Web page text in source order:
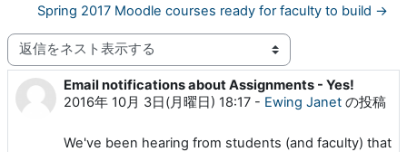
Spring 2017 Moodle courses ready for faculty to build →
表示モード
Email notifications about Assignments - Yes!
2016年 10月 3日(月曜日) 18:17 - Ewing Janet の投稿
返信数: 0
We've been hearing from students (and faculty) that